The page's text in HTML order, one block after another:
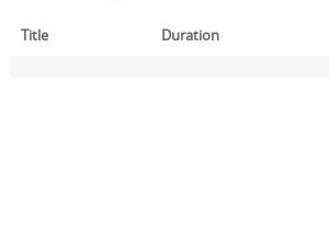
Title Duration